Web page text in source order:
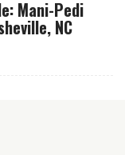
Mani-Pedi
NC